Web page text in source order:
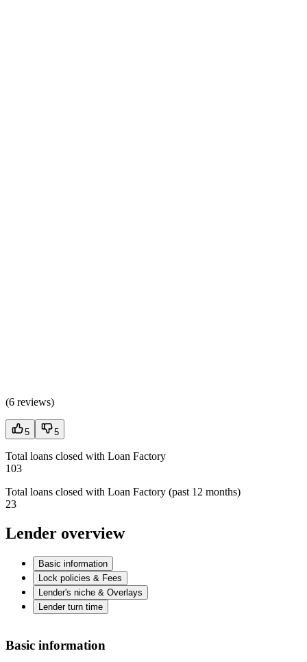
(6 reviews)
5 5
Total loans closed with Loan Factory
103
Total loans closed with Loan Factory (past 12 months)
23
Lender overview
Basic information
Lock policies & Fees
Lender's niche & Overlays
Lender turn time
Basic information